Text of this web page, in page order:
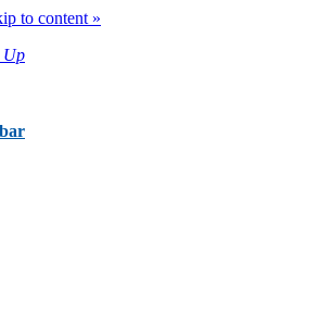
to content »
Up